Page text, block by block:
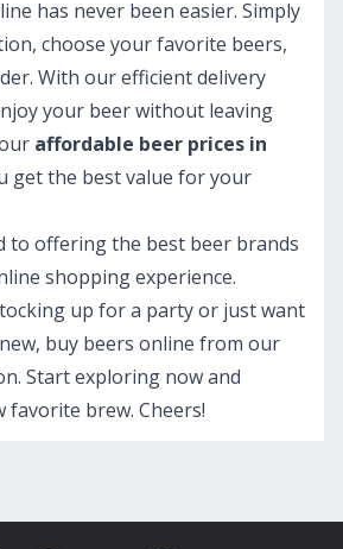
has never been easier. Simply
choose your favorite beers,
With our efficient delivery
your beer without leaving
affordable beer prices in
get the best value for your
to offering the best beer brands
shopping experience.
up for a party or just want
buy beers online from our
Start exploring now and
favorite brew. Cheers!